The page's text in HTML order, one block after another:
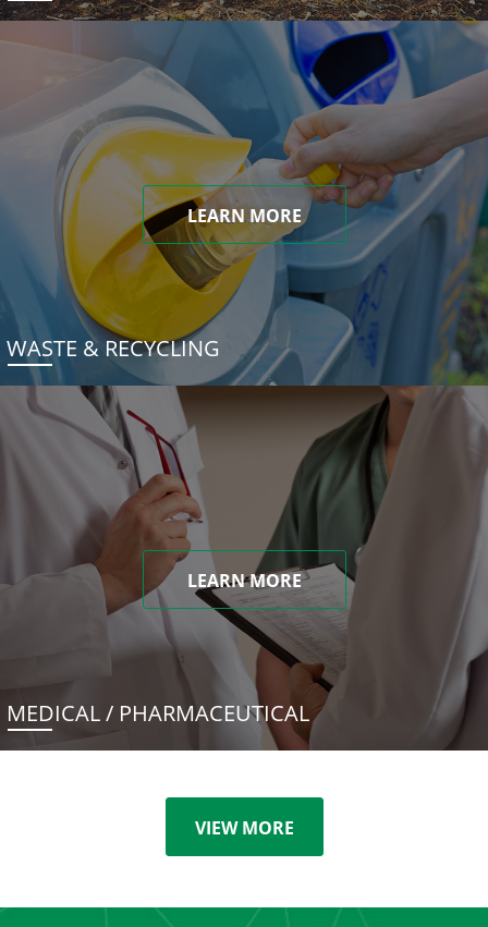
LEARN MORE
WASTE & RECYCLING
LEARN MORE
MEDICAL / PHARMACEUTICAL
VIEW MORE